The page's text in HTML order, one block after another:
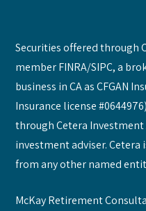
Securities offered through
member FINRA/SIPC, a
business in CA as CFGAN
Insurance license
through Cetera Investment
investment adviser.
from any other named
McKay Retirement